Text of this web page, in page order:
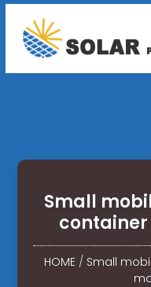
Small
HOME / Small